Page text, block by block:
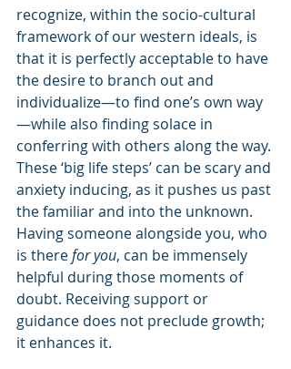
recognize, within the socio-cultural
framework of our western ideals, is
that it is perfectly acceptable to have
the desire to branch out and
individualize—to find one’s own way
—while also finding solace in
conferring with others along the way.
These ‘big life steps’ can be scary and
anxiety inducing, as it pushes us past
the familiar and into the unknown.
Having someone alongside you, who
is there for you, can be immensely
helpful during those moments of
doubt. Receiving support or
guidance does not preclude growth;
it enhances it.